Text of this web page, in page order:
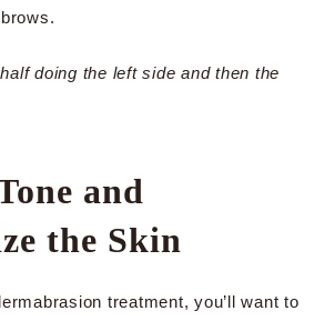
doing the left side and then the
and
the Skin
treatment, you’ll want to